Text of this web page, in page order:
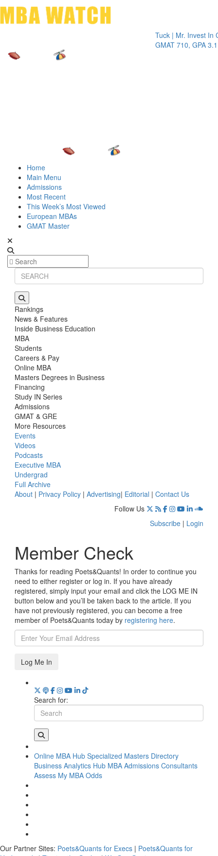
Tuck | Mr. Invest In
GMAT 710, GPA 3.1
Home
Main Menu
Admissions
Most Recent
This Week’s Most Viewed
European MBAs
GMAT Master
Rankings
News & Features
Inside Business Education
MBA
Students
Careers & Pay
Online MBA
Masters Degrees in Business
Financing
Study IN Series
Admissions
GMAT & GRE
More Resources
Events
Videos
Podcasts
Executive MBA
Undergrad
Full Archive
About | Privacy Policy | Advertising| Editorial | Contact Us
Follow Us
Subscribe | Login
Member Check
Thanks for reading Poets&Quants! In order to continue you
need to either register or log in. If you have already
registered, simply input your email and click the LOG ME IN
button below and you’ll be taken back to the article. If you
have not previously registered, you can become a free
member of Poets&Quants today by registering here.
Log Me In
Search for:
Online MBA Hub Specialized Masters Directory
Business Analytics Hub MBA Admissions Consultants
Assess My MBA Odds
Our Partner Sites: Poets&Quants for Execs | Poets&Quants for